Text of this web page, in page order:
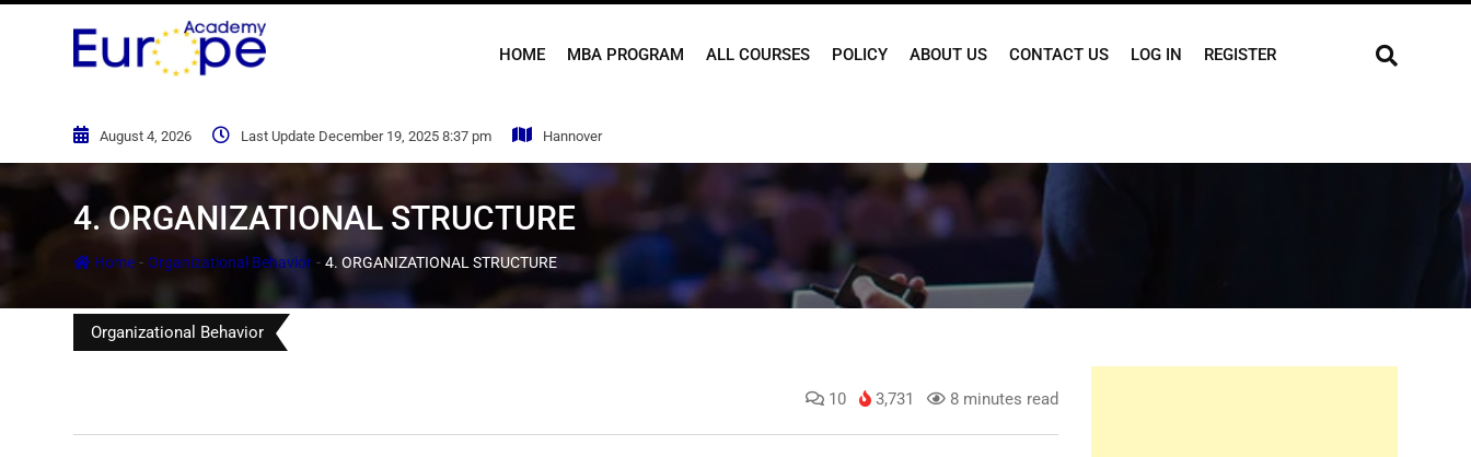
HOME MBA PROGRAM ALL COURSES POLICY ABOUT US CONTACT US LOG IN REGISTER
August 4, 2026 Last Update December 19, 2025 8:37 pm Hannover
4. ORGANIZATIONAL STRUCTURE
Home - Organizational Behavior - 4. ORGANIZATIONAL STRUCTURE
Organizational Behavior
10 3,731 8 minutes read